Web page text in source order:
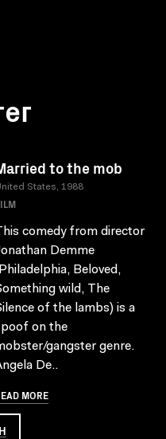
to the mob
States, 1988
comedy from director
Demme
Beloved,
wild, The
of the lambs) is a
on the
gangster genre.
De..
MORE